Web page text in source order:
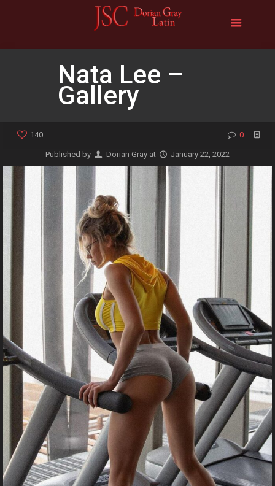
Nata Lee –
Gallery
140 0
Published by Dorian Gray at January 22, 2022